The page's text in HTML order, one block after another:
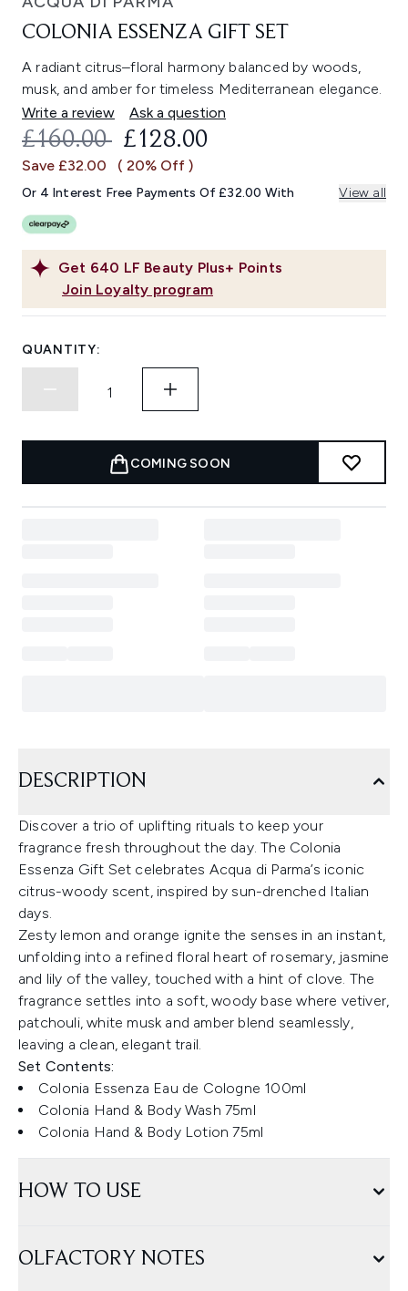
COLONIA ESSENZA GIFT SET
A radiant citrus–floral harmony balanced by woods,
musk, and amber for timeless Mediterranean elegance.
Write a review
Ask a question
Get 640 LF Beauty Plus+ Points
Join Loyalty program
RECOMMENDED RETAIL PRICE:
£160.00 CURRENT PRICE:
£128.00
Save £32.00 ( 20% Off )
Or 4 Interest Free Payments Of £32.00 With View all
QUANTITY:
COMING SOON
DESCRIPTION
Discover a trio of uplifting rituals to keep your
fragrance fresh throughout the day. The Colonia
Essenza Gift Set celebrates Acqua di Parma’s iconic
citrus-woody scent, inspired by sun-drenched Italian
days.
Zesty lemon and orange ignite the senses in an instant,
unfolding into a refined floral heart of rosemary, jasmine
and lily of the valley, touched with a hint of clove. The
fragrance settles into a soft, woody base where vetiver,
patchouli, white musk and amber blend seamlessly,
leaving a clean, elegant trail.
Set Contents:
Colonia Essenza Eau de Cologne 100ml
Colonia Hand & Body Wash 75ml
Colonia Hand & Body Lotion 75ml
HOW TO USE
OLFACTORY NOTES